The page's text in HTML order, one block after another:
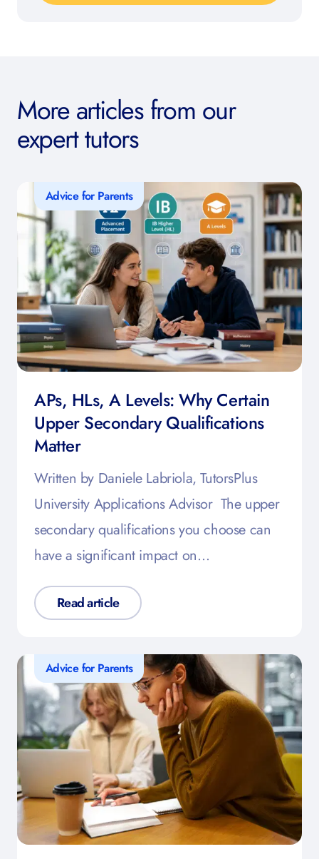
More articles from our
expert tutors
Advice for Parents
APs, HLs, A Levels: Why Certain
Upper Secondary Qualifications
Matter
Written by Daniele Labriola, TutorsPlus
University Applications Advisor The upper
secondary qualifications you choose can
have a significant impact on…
Read article
Advice for Parents